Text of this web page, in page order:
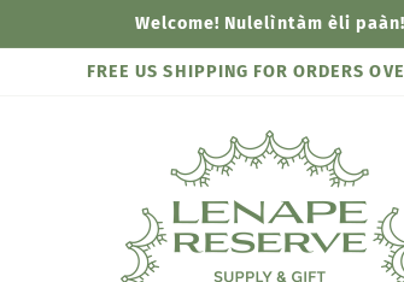
Welcome! Nulelìntàm èli paàn!
FREE US SHIPPING FOR ORDERS